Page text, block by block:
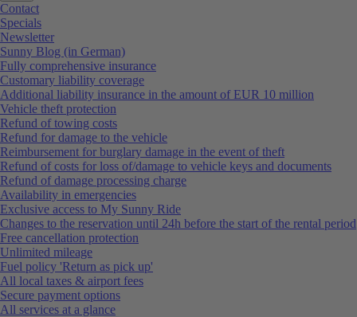
Contact
Specials
Newsletter
Sunny Blog (in German)
Fully comprehensive insurance
Customary liability coverage
Additional liability insurance in the amount of EUR 10 million
Vehicle theft protection
Refund of towing costs
Refund for damage to the vehicle
Reimbursement for burglary damage in the event of theft
Refund of costs for loss of/damage to vehicle keys and documents
Refund of damage processing charge
Availability in emergencies
Exclusive access to My Sunny Ride
Changes to the reservation until 24h before the start of the rental period
Free cancellation protection
Unlimited mileage
Fuel policy 'Return as pick up'
All local taxes & airport fees
Secure payment options
All services at a glance